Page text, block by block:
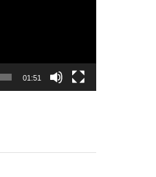
01:51